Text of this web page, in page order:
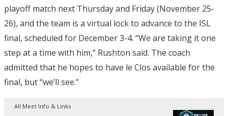
playoff match next Thursday and Friday (November 25-
26), and the team is a virtual lock to advance to the ISL
final, scheduled for December 3-4. “We are taking it one
step at a time with him,” Rushton said. The coach
admitted that he hopes to have le Clos available for the
final, but “we’ll see.”
All Meet Info & Links